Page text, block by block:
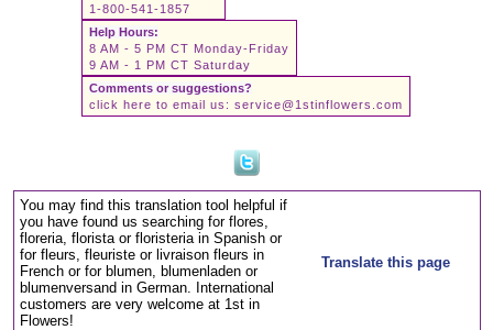
1-800-541-1857
Help Hours:
8 AM - 5 PM CT Monday-Friday
9 AM - 1 PM CT Saturday
Comments or suggestions?
click here to email us: service@1stinflowers.com
You may find this translation tool helpful if
you have found us searching for flores,
floreria, florista or floristeria in Spanish or
for fleurs, fleuriste or livraison fleurs in
French or for blumen, blumenladen or
blumenversand in German. International
customers are very welcome at 1st in
Flowers!
Translate this page